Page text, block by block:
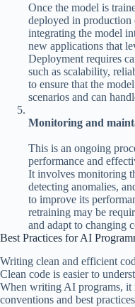
Once the model is
deployed in
integrating the model
new applications that
Deployment requires
such as scalability,
to ensure that the
scenarios and can
Monitoring and
This is an ongoing
performance and
It involves monitoring
detecting anomalies,
to improve its
retraining may be
and adapt to changing
Best Practices for AI
Writing clean and efficient
Clean code is easier to
When writing AI programs,
conventions and best